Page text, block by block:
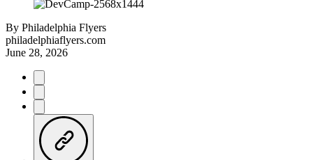
By Philadelphia Flyers
philadelphiaflyers.com
June 28, 2026